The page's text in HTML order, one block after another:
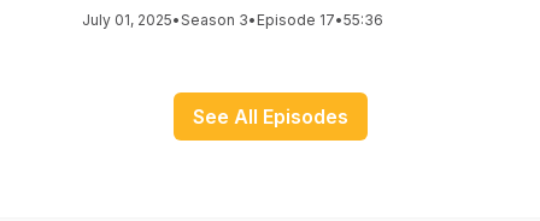
July 01, 2025•Season 3• Episode 17•55:36
See All Episodes